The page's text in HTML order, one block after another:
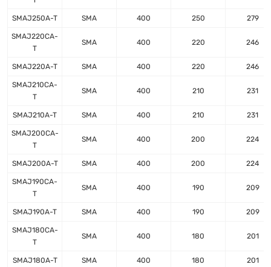
SMAJ250A-T SMA 400 250 279
SMAJ220CA-
T
SMA 400 220 246
SMAJ220A-T SMA 400 220 246
SMAJ210CA-
T
SMA 400 210 231
SMAJ210A-T SMA 400 210 231
SMAJ200CA-
T
SMA 400 200 224
SMAJ200A-T SMA 400 200 224
SMAJ190CA-
T
SMA 400 190 209
SMAJ190A-T SMA 400 190 209
SMAJ180CA-
T
SMA 400 180 201
SMAJ180A-T SMA 400 180 201